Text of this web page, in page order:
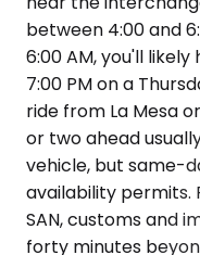
between 4:00 and
6:00 AM, you'll
7:00 PM on a
ride from La Mesa
or two ahead
vehicle, but same-
availability permits.
SAN, customs and
forty minutes